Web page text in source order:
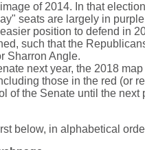
of 2014. In that
seats are largely in
position to defend in
such that the
Sharron Angle.
next year, the 2018
those in the red (or
of the Senate until the
below, in alphabetical